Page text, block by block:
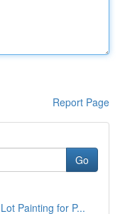
Report Page
Go
Painting for P...